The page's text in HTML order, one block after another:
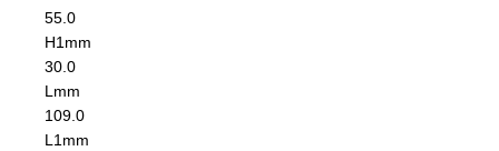
55.0
H1 mm
30.0
L mm
109.0
L1 mm